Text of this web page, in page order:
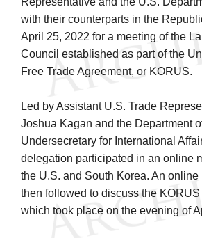
with their counterparts in the
April 25, 2022 for a meeting of the
Council established as part of the
Free Trade Agreement, or KORUS.
Led by Assistant U.S. Trade
Joshua Kagan and the Department
Undersecretary for International
delegation participated in an online
the U.S. and South Korea. An
then followed to discuss the KORUS
which took place on the evening of